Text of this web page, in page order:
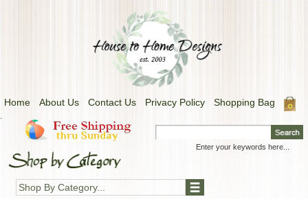
Home About Us Contact Us Privacy Policy Shopping Bag
.
Shop By Category...